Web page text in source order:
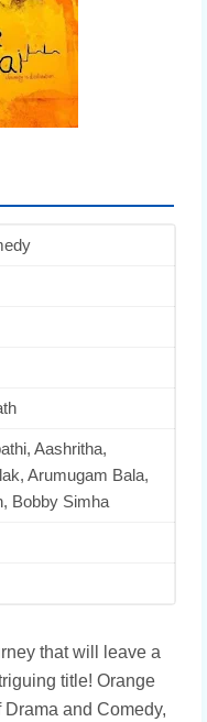
Aashritha,
Arumugam Bala,
Bobby Simha
that will leave a
title! Orange
and Comedy,